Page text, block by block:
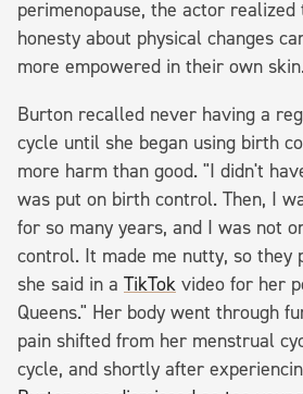
perimenopause, the actor
honesty about physical changes
more empowered in their own
Burton recalled never having a
cycle until she began using birth
more harm than good. "I didn't
was put on birth control. Then, I
for so many years, and I was not
control. It made me nutty, so they
she said in a TikTok video for her
Queens." Her body went through
pain shifted from her menstrual
cycle, and shortly after